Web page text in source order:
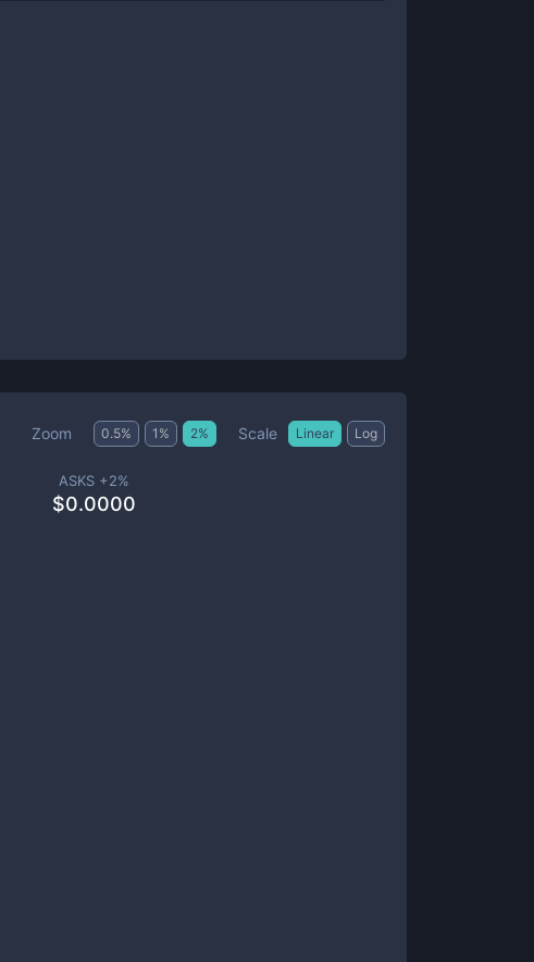
Zoom 0.5% 1 % 2% Scale Linear Log
ASKS +2%
$0.0000